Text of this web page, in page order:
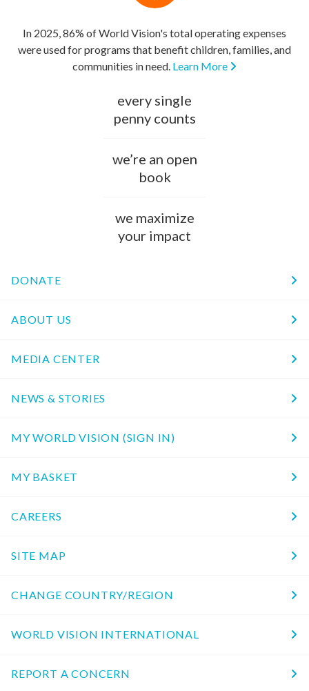
In 2025, 86% of World Vision's total operating expenses
were used for programs that benefit children, families, and
communities in need. Learn More
every single
penny counts
we’re an open
book
we maximize
your impact
DONATE
ABOUT US
MEDIA CENTER
NEWS & STORIES
MY WORLD VISION (SIGN IN)
MY BASKET
CAREERS
SITE MAP
CHANGE COUNTRY/REGION
WORLD VISION INTERNATIONAL
REPORT A CONCERN